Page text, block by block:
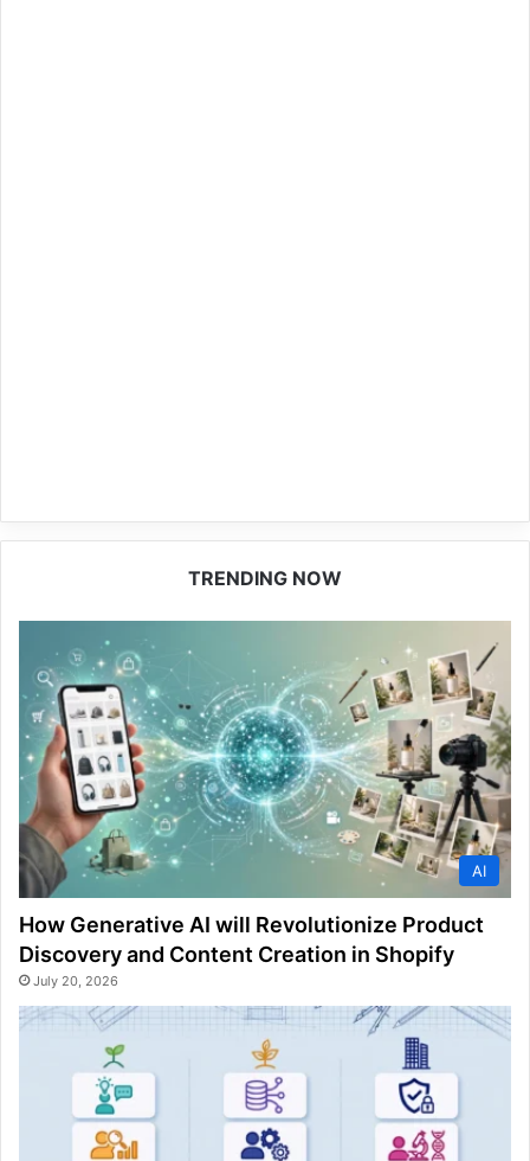
TRENDING NOW
AI
How Generative AI will Revolutionize Product
Discovery and Content Creation in Shopify
July 20, 2026